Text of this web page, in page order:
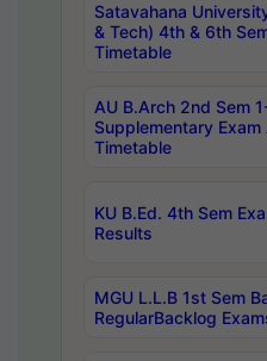
Satavahana
& Tech) 4th & 6th
Timetable
AU B.Arch 2nd Sem
Supplementary
Timetable
KU B.Ed. 4th Sem
Results
MGU L.L.B 1st Sem
RegularBacklog